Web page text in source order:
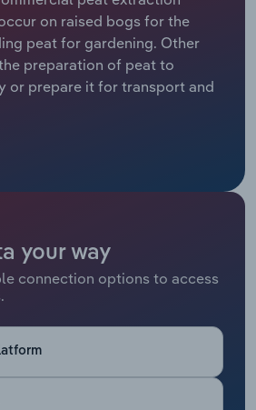
on raised bogs for the
peat for gardening. Other
preparation of peat to
or prepare it for transport and
your way
connection options to access
Services
& Safety
& Leasing